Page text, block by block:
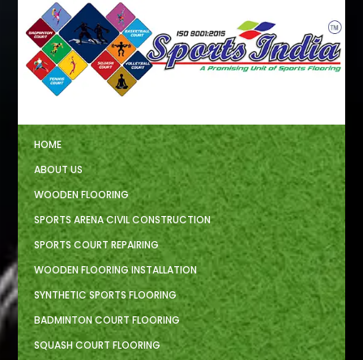
HOME
ABOUT US
WOODEN FLOORING
SPORTS ARENA CIVIL CONSTRUCTION
SPORTS COURT REPAIRING
WOODEN FLOORING INSTALLATION
SYNTHETIC SPORTS FLOORING
BADMINTON COURT FLOORING
SQUASH COURT FLOORING